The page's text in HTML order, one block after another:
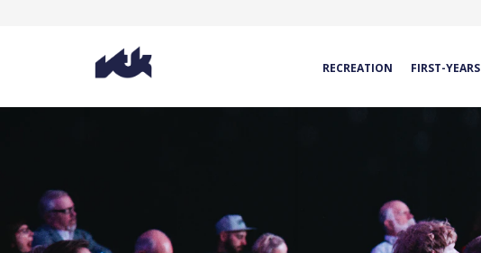
RECREATION FIRST-YEARS